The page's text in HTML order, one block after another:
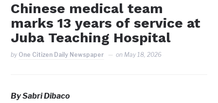
Chinese medical team
marks 13 years of service at
Juba Teaching Hospital
by One Citizen Daily Newspaper on May 18, 2026
By Sabri Dibaco